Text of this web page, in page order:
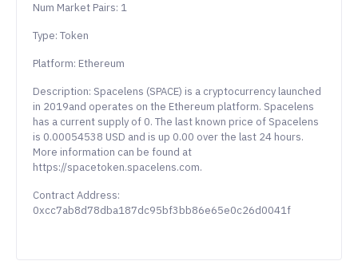
Num Market Pairs: 1
Type: Token
Platform: Ethereum
Description: Spacelens (SPACE) is a cryptocurrency launched
in 2019and operates on the Ethereum platform. Spacelens
has a current supply of 0. The last known price of Spacelens
is 0.00054538 USD and is up 0.00 over the last 24 hours.
More information can be found at
https://spacetoken.spacelens.com.
Contract Address:
0xcc7ab8d78dba187dc95bf3bb86e65e0c26d0041f